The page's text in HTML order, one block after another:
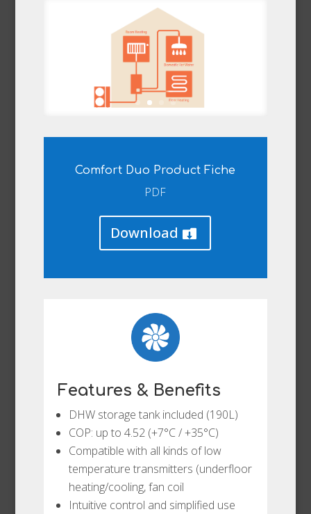
Comfort Duo Product Fiche
PDF
Download
Features & Benefits
DHW storage tank included (190L)
COP: up to 4.52 (+7°C / +35°C)
Compatible with all kinds of low
temperature transmitters (underfloor
heating/cooling, fan coil
Intuitive control and simplified use